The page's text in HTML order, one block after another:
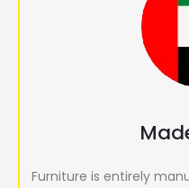
Furniture is entirely